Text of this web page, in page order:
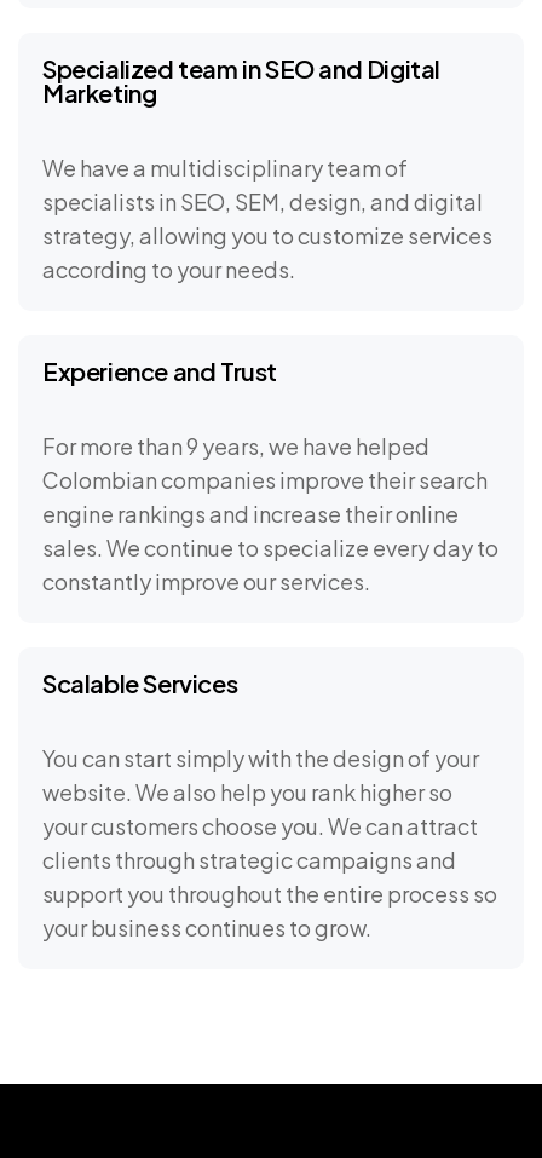
Specialized team in SEO and Digital
Marketing
We have a multidisciplinary team of
specialists in SEO, SEM, design, and digital
strategy, allowing you to customize services
according to your needs.
Experience and Trust
For more than 9 years, we have helped
Colombian companies improve their search
engine rankings and increase their online
sales. We continue to specialize every day to
constantly improve our services.
Scalable Services
You can start simply with the design of your
website. We also help you rank higher so
your customers choose you. We can attract
clients through strategic campaigns and
support you throughout the entire process so
your business continues to grow.